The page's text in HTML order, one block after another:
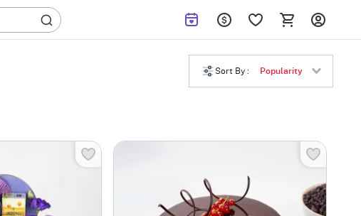
Sort By : Popularity